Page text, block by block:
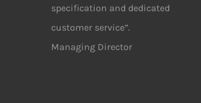
specification and dedicated
customer service”.
Managing Director